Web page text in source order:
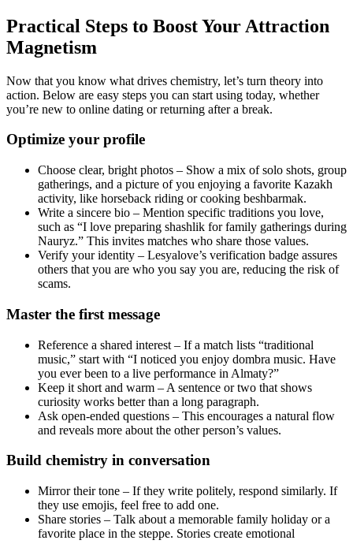
Practical Steps to Boost Your Attraction
Magnetism
Now that you know what drives chemistry, let’s turn theory into
action. Below are easy steps you can start using today, whether
you’re new to online dating or returning after a break.
Optimize your profile
Choose clear, bright photos – Show a mix of solo shots, group
gatherings, and a picture of you enjoying a favorite Kazakh
activity, like horseback riding or cooking beshbarmak.
Write a sincere bio – Mention specific traditions you love,
such as “I love preparing shashlik for family gatherings during
Nauryz.” This invites matches who share those values.
Verify your identity – Lesyalove’s verification badge assures
others that you are who you say you are, reducing the risk of
scams.
Master the first message
Reference a shared interest – If a match lists “traditional
music,” start with “I noticed you enjoy dombra music. Have
you ever been to a live performance in Almaty?”
Keep it short and warm – A sentence or two that shows
curiosity works better than a long paragraph.
Ask open‑ended questions – This encourages a natural flow
and reveals more about the other person’s values.
Build chemistry in conversation
Mirror their tone – If they write politely, respond similarly. If
they use emojis, feel free to add one.
Share stories – Talk about a memorable family holiday or a
favorite place in the steppe. Stories create emotional